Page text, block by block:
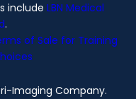
include LBN Medical
.
of Sale for Training
Imaging Company.